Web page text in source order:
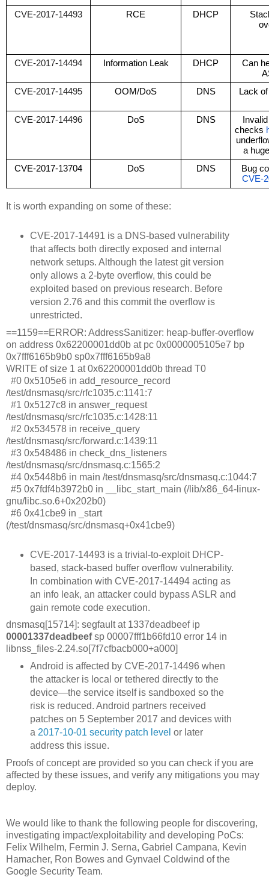
CVE-2017-14493 RCE DHCP
CVE-2017-14494 Information Leak DHCP
Can
CVE-2017-14495
OOM/DoS DNS Lack
CVE-2017-14496 DoS DNS
checks
a
CVE-2017-13704
DoS
DNS
CVE-
It is worth expanding on some of these:
CVE-2017-14491 is a DNS-based vulnerability
that affects both directly exposed and internal
network setups. Although the latest git version
only allows a 2-byte overflow, this could be
exploited based on previous research. Before
version 2.76 and this commit the overflow is
unrestricted.
==1159==ERROR: AddressSanitizer: heap-buffer-overflow
on address 0x62200001dd0b at pc 0x0000005105e7 bp
0x7fff6165b9b0 sp0x7fff6165b9a8
WRITE of size 1 at 0x62200001dd0b thread T0
#0 0x5105e6 in add_resource_record
/test/dnsmasq/src/rfc1035.c:1141:7
#1 0x5127c8 in answer_request
/test/dnsmasq/src/rfc1035.c:1428:11
#2 0x534578 in receive_query
/test/dnsmasq/src/forward.c:1439:11
#3 0x548486 in check_dns_listeners
/test/dnsmasq/src/dnsmasq.c:1565:2
#4 0x5448b6 in main /test/dnsmasq/src/dnsmasq.c:1044:7
#5 0x7fdf4b3972b0 in __libc_start_main (/lib/x86_64-linux-
gnu/libc.so.6+0x202b0)
#6 0x41cbe9 in _start
(/test/dnsmasq/src/dnsmasq+0x41cbe9)
CVE-2017-14493 is a trivial-to-exploit DHCP-
based, stack-based buffer overflow vulnerability.
In combination with CVE-2017-14494 acting as
an info leak, an attacker could bypass ASLR and
gain remote code execution.
dnsmasq[15714]: segfault at 1337deadbeef ip
00001337deadbeefsp 00007fff1b66fd10 error 14 in
libnss_files-2.24.so[7f7cfbacb000+a000]
Android is affected by CVE-2017-14496 when
the attacker is local or tethered directly to the
device—the service itself is sandboxed so the
risk is reduced. Android partners received
patches on 5 September 2017 and devices with
a 2017-10-01 security patch level or later
address this issue.
Proofs of concept are provided so you can check if you are
affected by these issues, and verify any mitigations you may
deploy.
We would like to thank the following people for discovering,
investigating impact/exploitability and developing PoCs:
Felix Wilhelm, Fermin J. Serna, Gabriel Campana, Kevin
Hamacher, Ron Bowes and Gynvael Coldwind of the
Google Security Team.